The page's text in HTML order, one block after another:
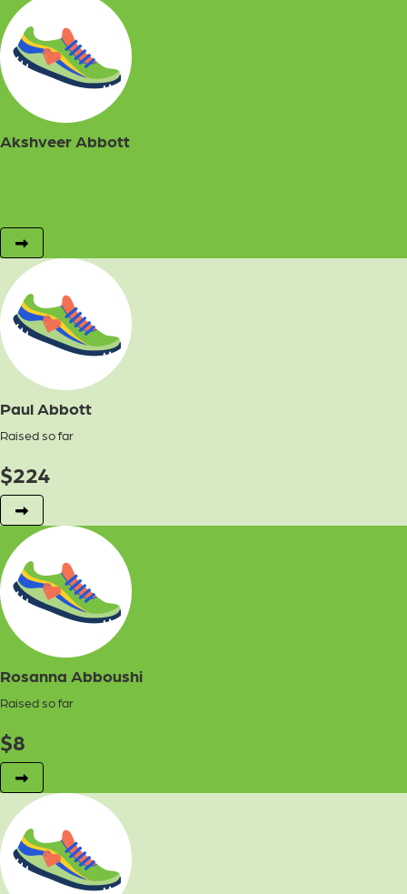
Akshveer Abbott
Paul Abbott
Raised so far
$224
Rosanna Abboushi
Raised so far
$8